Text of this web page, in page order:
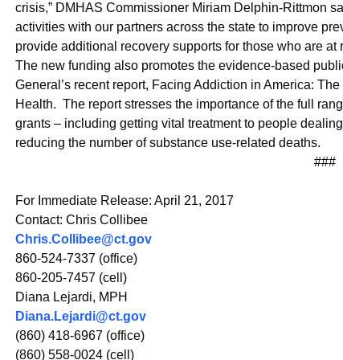
crisis,” DMHAS Commissioner Miriam Delphin-Rittmon
activities with our partners across the state to improve
provide additional recovery supports for those who are at
The new funding also promotes the evidence-based
General’s recent report, Facing Addiction in America:
Health. The report stresses the importance of the full
grants – including getting vital treatment to people
reducing the number of substance use-related deaths.
###
For Immediate Release: April 21, 2017
Contact: Chris Collibee
Chris.Collibee@ct.gov
860-524-7337 (office)
860-205-7457 (cell)
Diana Lejardi, MPH
Diana.Lejardi@ct.gov
(860) 418-6967 (office)
(860) 558-0024 (cell)